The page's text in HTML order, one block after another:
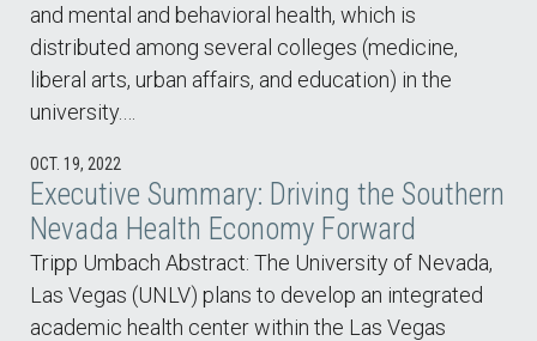
and mental and behavioral health, which is
distributed among several colleges (medicine,
liberal arts, urban affairs, and education) in the
university.…
OCT. 19, 2022
Executive Summary: Driving the Southern
Nevada Health Economy Forward
Tripp Umbach Abstract: The University of Nevada,
Las Vegas (UNLV) plans to develop an integrated
academic health center within the Las Vegas